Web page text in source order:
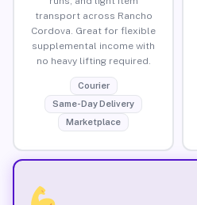
transport across Rancho
Cordova. Great for flexible
supplemental income with
no heavy lifting required.
Courier
Same-Day Delivery
Marketplace